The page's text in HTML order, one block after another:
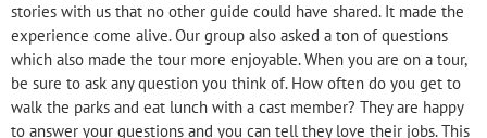
stories with us that no other guide could have shared. It made the
experience come alive. Our group also asked a ton of questions
which also made the tour more enjoyable. When you are on a tour,
be sure to ask any question you think of. How often do you get to
walk the parks and eat lunch with a cast member? They are happy
to answer your questions and you can tell they love their jobs. This